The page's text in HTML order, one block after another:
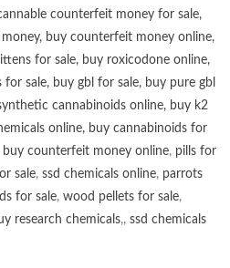
counterfeit money for sale,
, buy counterfeit money online,
for sale, buy roxicodone online,
for sale, buy gbl for sale, buy pure gbl
cannabinoids online, buy k2
online, buy cannabinoids for
buy counterfeit money online, pills for
sale, ssd chemicals online, parrots
for sale, wood pellets for sale,
research chemicals,, ssd chemicals